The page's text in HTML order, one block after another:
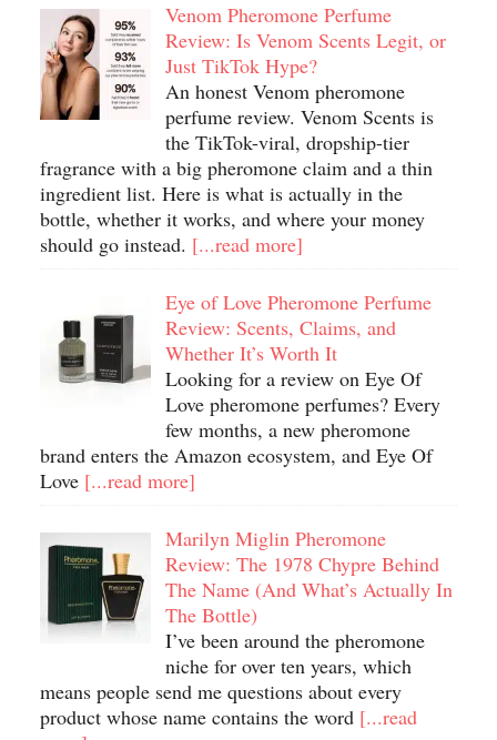
Venom Pheromone Perfume
Review: Is Venom Scents Legit, or
Just TikTok Hype?
An honest Venom pheromone
perfume review. Venom Scents is
the TikTok-viral, dropship-tier
fragrance with a big pheromone claim and a thin
ingredient list. Here is what is actually in the
bottle, whether it works, and where your money
should go instead. [...read more]
Eye of Love Pheromone Perfume
Review: Scents, Claims, and
Whether It’s Worth It
Looking for a review on Eye Of
Love pheromone perfumes? Every
few months, a new pheromone
brand enters the Amazon ecosystem, and Eye Of
Love [...read more]
Marilyn Miglin Pheromone
Review: The 1978 Chypre Behind
The Name (And What’s Actually In
The Bottle)
I’ve been around the pheromone
niche for over ten years, which
means people send me questions about every
product whose name contains the word [...read